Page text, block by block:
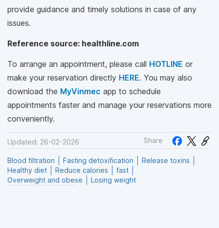
provide guidance and timely solutions in case of any
issues.
Reference source: healthline.com
To arrange an appointment, please call HOTLINE or
make your reservation directly HERE. You may also
download the MyVinmec app to schedule
appointments faster and manage your reservations more
conveniently.
Updated: 26-02-2026 Share
Blood filtration Fasting detoxification
Release toxins
Healthy diet
Reduce calories
fast
Overweight and obese
Losing weight